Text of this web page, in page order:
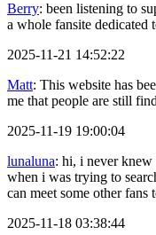
Berry: been listening to
a whole fansite dedicated
2025-11-21 14:52:22
Matt: This website has
me that people are still
2025-11-19 19:00:04
lunaluna: hi, i never knew
when i was trying to
can meet some other
2025-11-18 03:38:44